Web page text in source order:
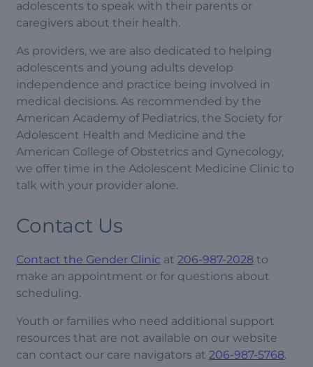
adolescents to speak with their parents or
caregivers about their health.
As providers, we are also dedicated to helping
adolescents and young adults develop
independence and practice being involved in
medical decisions. As recommended by the
American Academy of Pediatrics, the Society for
Adolescent Health and Medicine and the
American College of Obstetrics and Gynecology,
we offer time in the Adolescent Medicine Clinic to
talk with your provider alone.
Contact Us
Contact the Gender Clinic at 206-987-2028 to
make an appointment or for questions about
scheduling.
Youth or families who need additional support
resources that are not available on our website
can contact our care navigators at 206-987-5768.